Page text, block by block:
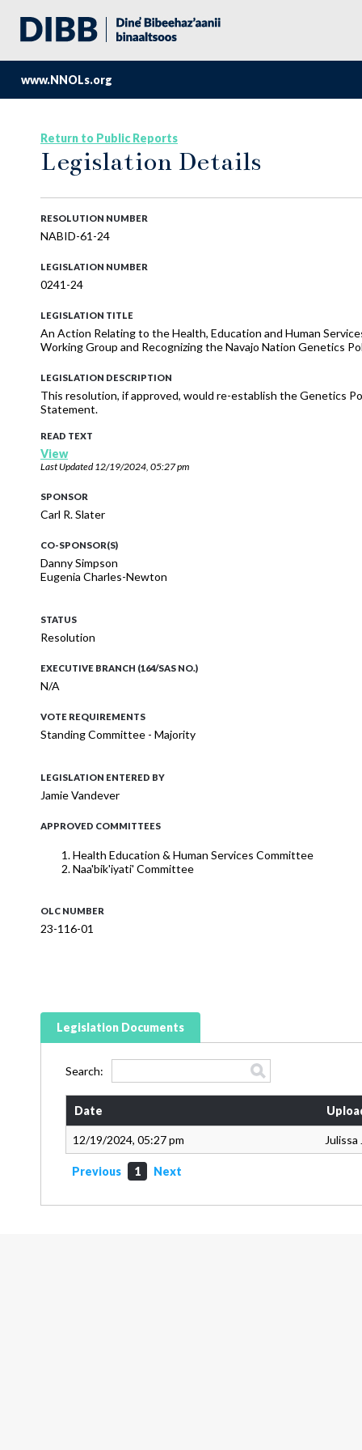
www.NNOLs.org
Return to Public Reports
Legislation Details
RESOLUTION NUMBER
NABID-61-24
LEGISLATION NUMBER
0241-24
LEGISLATION TITLE
An Action Relating to the Health, Education and Human
Working Group and Recognizing the Navajo Nation Genetics
LEGISLATION DESCRIPTION
This resolution, if approved, would re-establish the Genetics
Statement.
READ TEXT
View
Last Updated12/19/2024, 05:27 pm
SPONSOR
Carl R. Slater
CO-SPONSOR(S)
Danny Simpson
Eugenia Charles-Newton
STATUS
Resolution
EXECUTIVE BRANCH (164/SAS NO.)
N/A
VOTE REQUIREMENTS
Standing Committee - Majority
LEGISLATION ENTERED BY
Jamie Vandever
APPROVED COMMITTEES
Health Education & Human Services Committee
Naa'bik'iyati' Committee
OLC NUMBER
23-116-01
Legislation Documents
Search:
Date
12/19/2024, 05:27 pm Julissa
Previous 1 Next